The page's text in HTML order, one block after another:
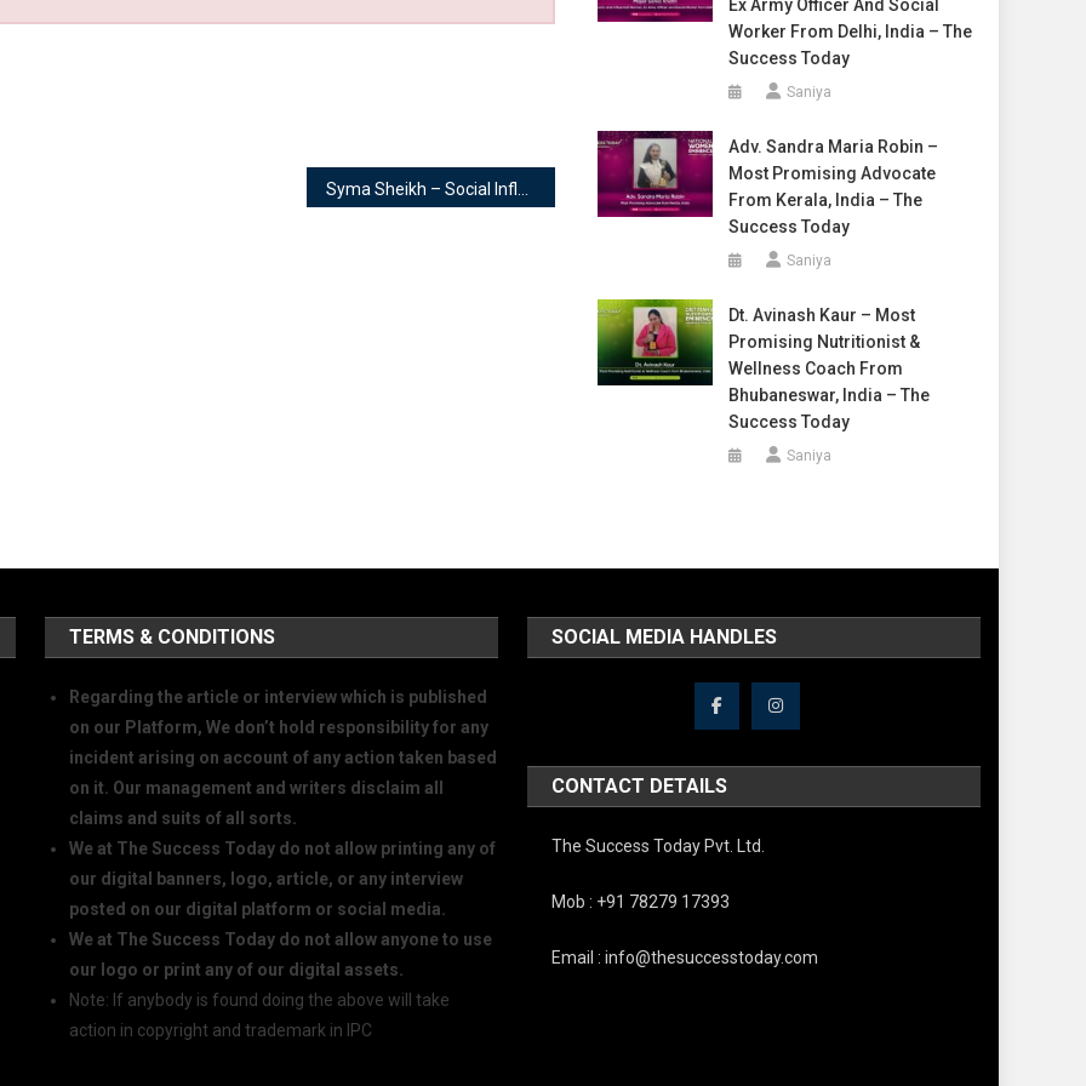
Syma Sheikh – Social Influencer | Model & Actor
Ex Army Officer And Social
Worker From Delhi, India – The
Success Today
Saniya
Adv. Sandra Maria Robin –
Most Promising Advocate
From Kerala, India – The
Success Today
Saniya
Dt. Avinash Kaur – Most
Promising Nutritionist &
Wellness Coach From
Bhubaneswar, India – The
Success Today
Saniya
TERMS & CONDITIONS
Regarding the article or interview which is published
on our Platform, We don’t hold responsibility for any
incident arising on account of any action taken based
on it. Our management and writers disclaim all
claims and suits of all sorts.
We at The Success Today do not allow printing any of
our digital banners, logo, article, or any interview
posted on our digital platform or social media.
We at The Success Today do not allow anyone to use
our logo or print any of our digital assets.
Note: If anybody is found doing the above will take
action in copyright and trademark in IPC
SOCIAL MEDIA HANDLES
CONTACT DETAILS
The Success Today Pvt. Ltd.
Mob : +91 78279 17393
Email : info@thesuccesstoday.com